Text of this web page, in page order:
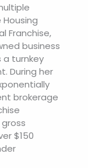
Franchise,
business
turnkey
During her
brokerage
$150